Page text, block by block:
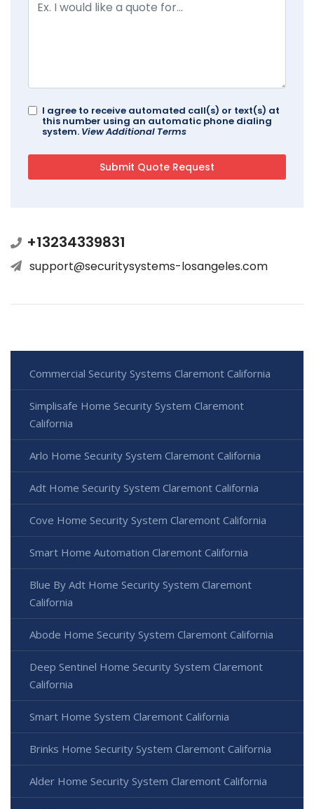
I agree to receive automated call(s) or text(s) at
this number using an automatic phone dialing
system. View Additional Terms
+13234339831
support@securitysystems-losangeles.com
Commercial Security Systems Claremont California
Simplisafe Home Security System Claremont
California
Arlo Home Security System Claremont California
Adt Home Security System Claremont California
Cove Home Security System Claremont California
Smart Home Automation Claremont California
Blue By Adt Home Security System Claremont
California
Abode Home Security System Claremont California
Deep Sentinel Home Security System Claremont
California
Smart Home System Claremont California
Brinks Home Security System Claremont California
Alder Home Security System Claremont California